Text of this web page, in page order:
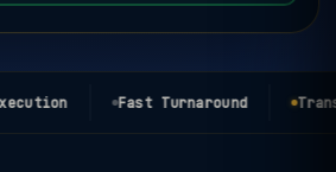
Fast Turnaround